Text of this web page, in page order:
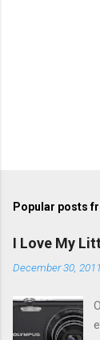
Popular posts
I Love My
December 30, 2011